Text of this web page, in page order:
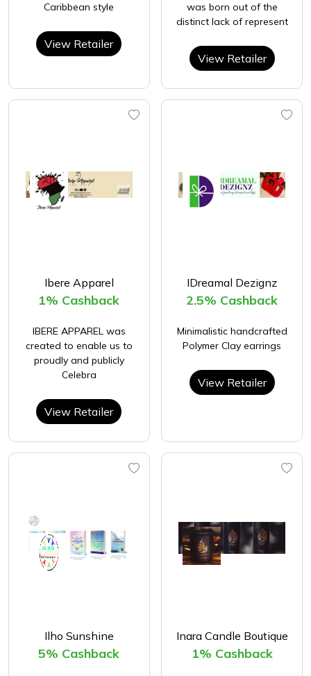
Caribbean style
View Retailer
was born out of the
distinct lack of represent
View Retailer
Ibere Apparel
1% Cashback
IBERE APPAREL was
created to enable us to
proudly and publicly
Celebra
View Retailer
IDreamal Dezignz
2.5% Cashback
Minimalistic handcrafted
Polymer Clay earrings
View Retailer
Ilho Sunshine
5% Cashback
Inara Candle Boutique
1% Cashback